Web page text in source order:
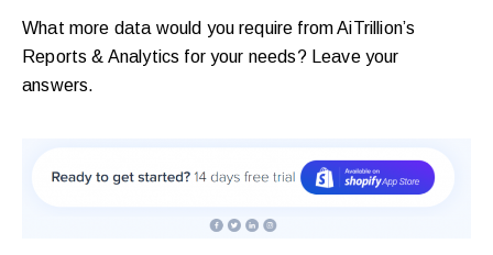
What more data would you require from AiTrillion’s
Reports & Analytics for your needs? Leave your
answers.